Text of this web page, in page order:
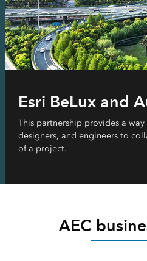
Esri BeLux and
This partnership provides a way
designers, and engineers to
of a project.
AEC
Explore all